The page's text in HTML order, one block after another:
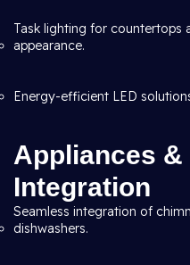
Task lighting for countertops
appearance.
Energy-efficient LED
Appliances
Integration
Seamless integration of
dishwashers.